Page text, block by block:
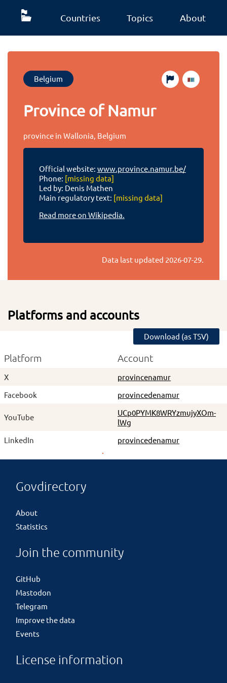
Countries Topics About
Belgium
Province of Namur
province in Wallonia, Belgium
Official website: www.province.namur.be/
Phone: [missing data]
Led by: Denis Mathen
Main regulatory text: [missing data]
Read more on Wikipedia.
Data last updated 2026-07-29.
Platforms and accounts
Download (as TSV)
Platform Account
X
provincenamur
Facebook
provincedenamur
YouTube
UCp0PYMK8WRYzmujyXOm-
lWg
LinkedIn
provincedenamur
Govdirectory
About
Statistics
Join the community
GitHub
Mastodon
Telegram
Improve the data
Events
License information